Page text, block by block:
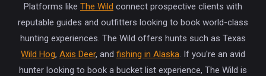
Platforms like The Wild connect prospective clients with
reputable guides and outfitters looking to book world-class
hunting experiences. The Wild offers hunts such as Texas
Wild Hog, Axis Deer, and fishing in Alaska. If you're an avid
hunter looking to book a bucket list experience, The Wild is